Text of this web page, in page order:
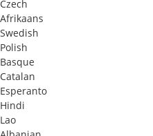
Czech
Afrikaans
Swedish
Polish
Basque
Catalan
Esperanto
Hindi
Lao